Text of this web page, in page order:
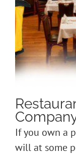
If you own a
will at some